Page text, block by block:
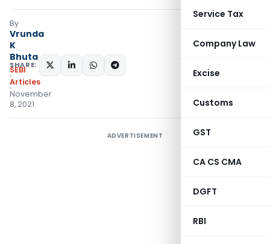
Service Tax
Company Law
Excise
Customs
GST
CA CS CMA
DGFT
RBI
By
Vrunda
K
Bhuta
SEBI
Articles
November
8, 2021
SHARE:
ADVERTISEMENT